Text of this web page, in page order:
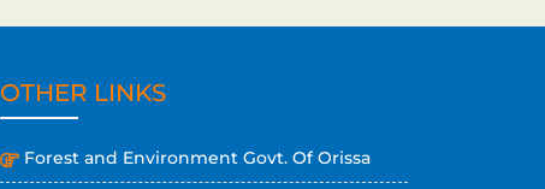
OTHER LINKS
Forest and Environment Govt. Of Orissa